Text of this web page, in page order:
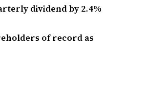
dividend by 2.4%
of record as